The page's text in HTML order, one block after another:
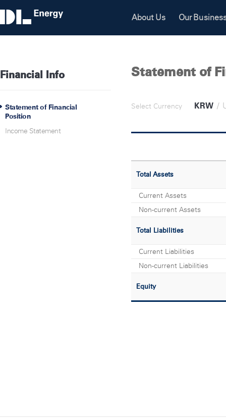
About Us Our
Financial Info
Statement of Financial
Position
Income Statement
Statement of
Select Currency KRW /
Total Assets
Current Assets
Non-current Assets
Total Liabilities
Current Liabilities
Non-current Liabilities
Equity